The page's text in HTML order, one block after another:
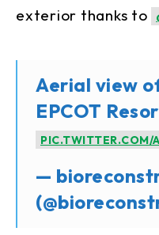
exterior thanks to
Aerial view
EPCOT
PIC.TWITTER.COM/
—